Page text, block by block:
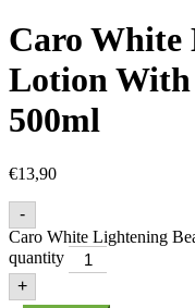
Caro White
Lotion
500ml
€13,90
-
Caro White Lightening
quantity
+